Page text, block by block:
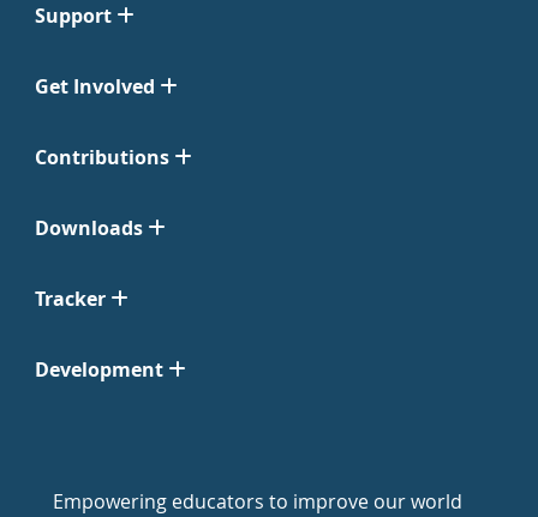
Support
Get Involved
Contributions
Downloads
Tracker
Development
Empowering educators to improve our world